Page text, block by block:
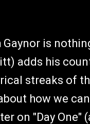
is
adds his
streaks of
how we
on "Day One"